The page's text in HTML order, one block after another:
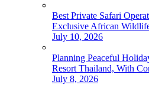
Best Private Safari
Exclusive African
July 10, 2026
Planning Peaceful
Resort Thailand, With
July 8, 2026